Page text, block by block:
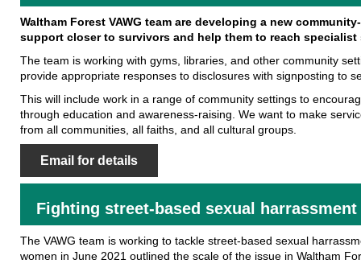
Waltham Forest VAWG team are developing a new
support closer to survivors and help them to reach
The team is working with gyms, libraries, and other community
provide appropriate responses to disclosures with signposting to
This will include work in a range of community settings to
through education and awareness-raising. We want to make
from all communities, all faiths, and all cultural groups.
Email for details
Fighting street-based sexual harrassment
The VAWG team is working to tackle street-based sexual
women in June 2021 outlined the scale of the issue in Waltham